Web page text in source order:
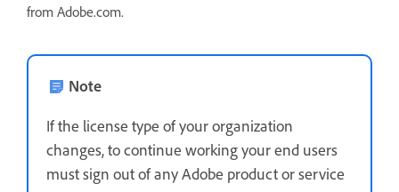
from Adobe.com.
Note
If the license type of your organization
changes, to continue working your end users
must sign out of any Adobe product or service